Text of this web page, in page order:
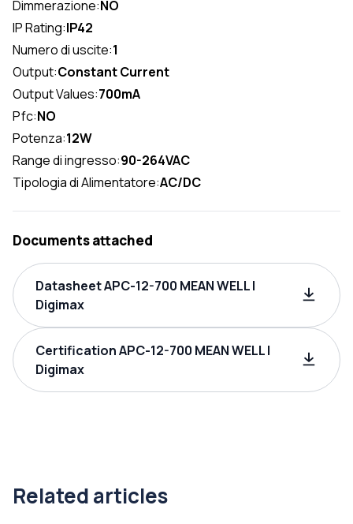
Dimmerazione:NO
IP Rating:IP42
Numero di uscite:1
Output:Constant Current
Output Values:700mA
Pfc:NO
Potenza:12W
Range di ingresso:90-264VAC
Tipologia di Alimentatore:AC/DC
Documents attached
Datasheet APC-12-700 MEAN WELL |
Digimax
Certification APC-12-700 MEAN WELL |
Digimax
Related articles